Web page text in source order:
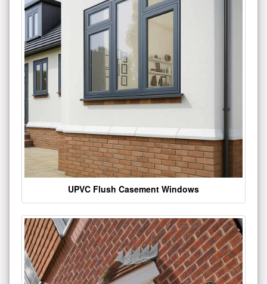
UPVC Flush Casement Windows